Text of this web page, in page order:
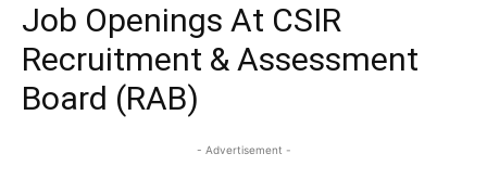
Job Openings At CSIR
Recruitment & Assessment
Board (RAB)
- Advertisement -